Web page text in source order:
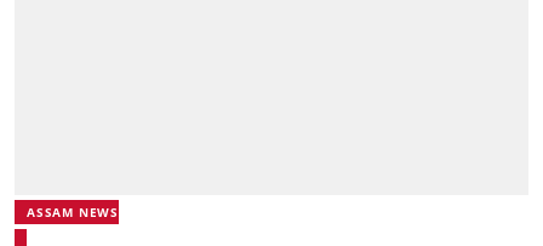
ASSAM NEWS